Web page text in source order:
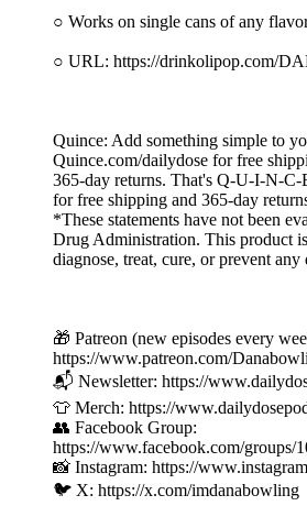
○ Works on single cans of any
○ URL: https://drinkolipop.com/
Quince: Add something simple to
Quince.com/dailydose for free
365-day returns. That's Q-U-I-N-C-
for free shipping and 365-day
*These statements have not been
Drug Administration. This product
diagnose, treat, cure, or prevent any
🎁 Patreon (new episodes every
https://www.patreon.com/
📬 Newsletter: https://
👕 Merch: https://
👥 Facebook Group:
https://www.facebook.com/groups/
📸 Instagram: https://
🐦 X: https://x.com/imdanabowling